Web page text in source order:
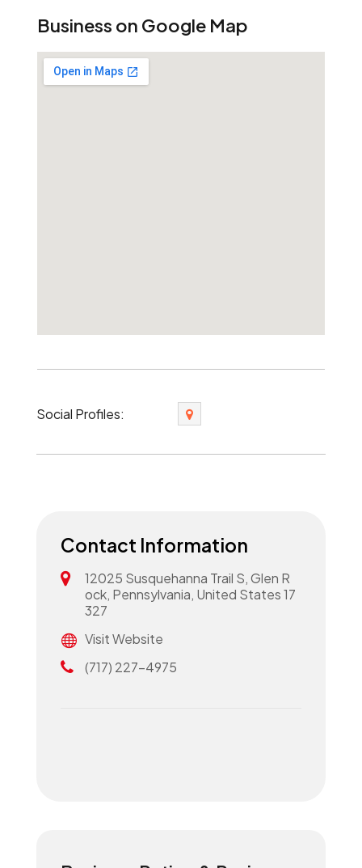
Business on Google Map
Social Profiles:
Contact Information
12025 Susquehanna Trail S, Glen R
ock, Pennsylvania, United States 17
327
Visit Website
(717) 227-4975